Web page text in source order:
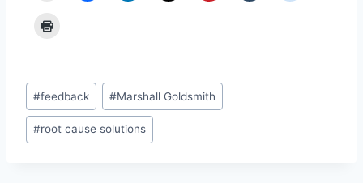
Post
Tags:
#feedback #Marshall Goldsmith
#root cause solutions